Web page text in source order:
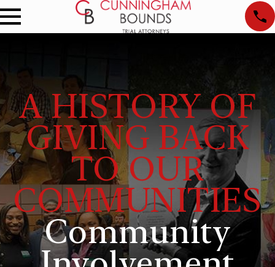
A HISTORY OF
GIVING BACK
TO OUR
COMMUNITIES
Community